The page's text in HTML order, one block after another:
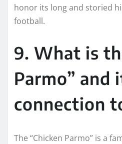
honor its long and storied
football.
9. What is
Parmo” and
connection
The “Chicken Parmo” is a